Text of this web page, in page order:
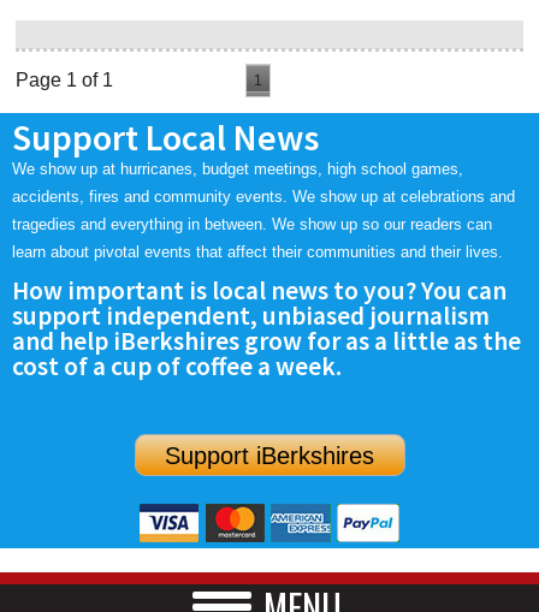
Page 1 of 1 1
Support Local News
We show up at hurricanes, budget meetings, high school games,
accidents, fires and community events. We show up at celebrations and
tragedies and everything in between. We show up so our readers can
learn about pivotal events that affect their communities and their lives.
How important is local news to you? You can
support independent, unbiased journalism
and help iBerkshires grow for as a little as the
cost of a cup of coffee a week.
Support iBerkshires